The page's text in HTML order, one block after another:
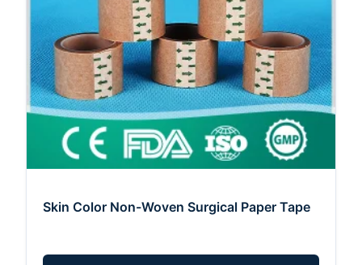
Skin Color Non-Woven Surgical Paper Tape